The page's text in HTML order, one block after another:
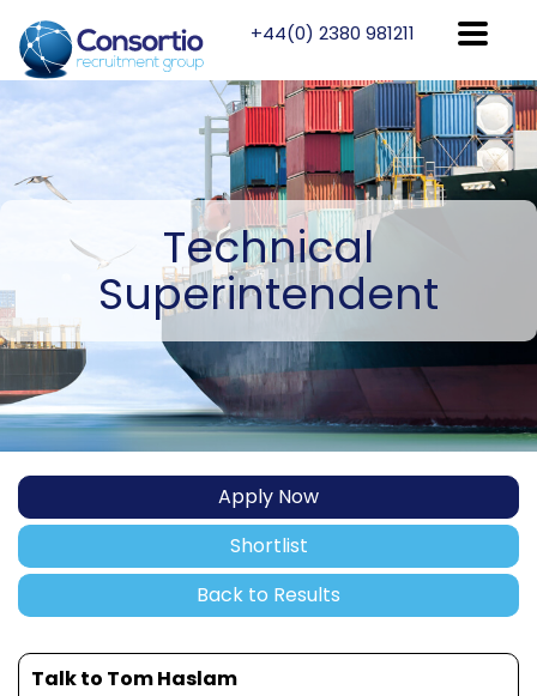
+44(0) 2380 981211
Technical
Superintendent
Apply Now
Shortlist
Back to Results
Talk to Tom Haslam